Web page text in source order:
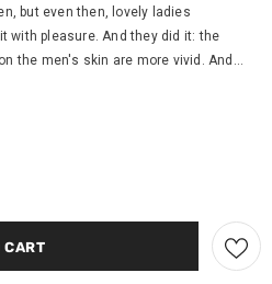
but even then, lovely ladies
with pleasure. And they did it: the
the men's skin are more vivid. And...